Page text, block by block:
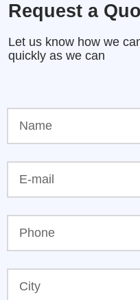
Request a
Let us know how we
quickly as we can